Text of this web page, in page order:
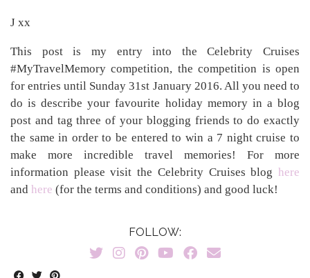
J xx
This post is my entry into the Celebrity Cruises
#MyTravelMemory competition, the competition is open
for entries until Sunday 31st January 2016. All you need to
do is describe your favourite holiday memory in a blog
post and tag three of your blogging friends to do exactly
the same in order to be entered to win a 7 night cruise to
make more incredible travel memories! For more
information please visit the Celebrity Cruises blog here
and here (for the terms and conditions) and good luck!
FOLLOW: